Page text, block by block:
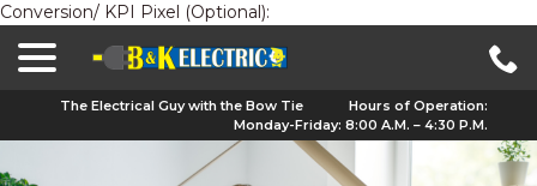
Conversion/ KPI Pixel (Optional):
The Electrical Guy with the Bow Tie
Hours of Operation:
Monday-Friday: 8:00 A.M. – 4:30 P.M.